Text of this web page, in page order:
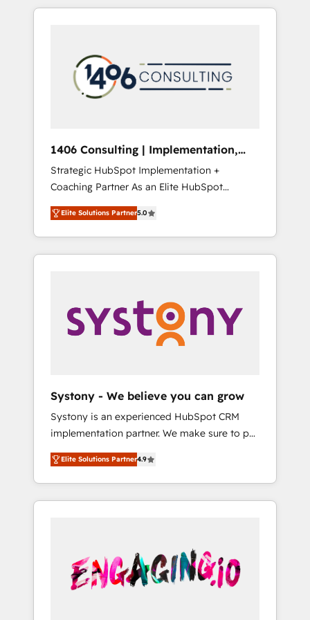
Aliados.ai (AI, marketing & tech global
grow faster, smarter, and with impact.
か？ HubSpotを共通基盤に、AIエージェントを
本のAIネイティブ・エージェンシーです。事業
部・グループ会社・部門が分立する組織で、デ
ータと業務プロセスのサイロ化を、CRMを軸と
ら、GTMの見える化・自動化まで。全Hub統合
運用、データ品質設計、グループ横断のCRM統
合に対応します。 2️⃣ AIエージェント組織構築
営業・マーケティング業務の一部をAIが自律実
行する組織への移行を設計・実装。Breeze・
Claude等をHubSpotと連携させ、役割定義・運
用ルール・成果指標まで含めて設計します。 3️⃣
PMOとして主導。「設定の代行ではなく、設計
の責任」を引き受け、部門横断の統合・浸透・
変革管理を実行します。 ▸ CMS戦略設計・構
Hubで一体提供。 ▸ 既存CRM・MAからの移行
支援：Salesforce・Marketo・Pardot等からの
移行、カスタム設計、履歴データ移行と活用設
計まで。 ▸ AEO対応：ChatGPT・Perplexity等
のAI検索からの流入・引用を前提にコンテンツ
HubSpotアワード受賞・HUGリーダー ✓
AI活用に関するご相談、現状整理の壁打ちな
ど、構想段階からお気軽にお問い合わせくださ
1406 Consulting | Implementation,
Integration, AI
Strategic HubSpot Implementation +
Coaching Partner As an Elite HubSpot
Partner, 1406 Consulting helps mid-market
revenue teams transform how they sell,
market, and serve. We don't just build your
HubSpot—we teach your team to own it, then
Sales, Service, Data & Content 📈 Sales &
Marketing Alignment + Revenue Team
Enablement 🤖 Breeze AI & Custom Agent
what others broke. Built for mid-market
reality—practical solutions that work with
your actual headcount and constraints. By the
Numbers 🏆 Top 1% of all HubSpot partners
🔄 Top 5% globally in client retention 📅 8+
years of consistent results since 2017 Who
We Serve Revenue teams, marketing leaders,
unified systems that drive real business
results.
Elite Solutions Partner5.0
Systony - We believe you can grow
Systony is an experienced HubSpot CRM
implementation partner. We make sure to put
your organization's needs and goals first and
think along with your organization. We are
only satisfied once you are too. Why
Systony? - 20+ years of experience with
onboardings - Own back-end developers -
Complex data migrations (e.g. Salesforce, MS
Dynamics, Perfect View, SuperOffice) -
Elite Solutions Partner4.9